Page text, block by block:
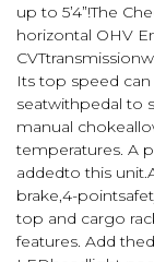
up to 5’4”!The
horizontal OHV
Its top speed
seatwithpedal to
manual
temperatures. A
addedto this
brake,4-
top and cargo
features. Add